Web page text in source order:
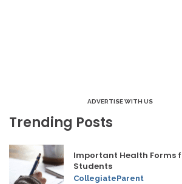
ADVERTISE WITH US
Trending Posts
Important Health Forms
Students
CollegiateParent